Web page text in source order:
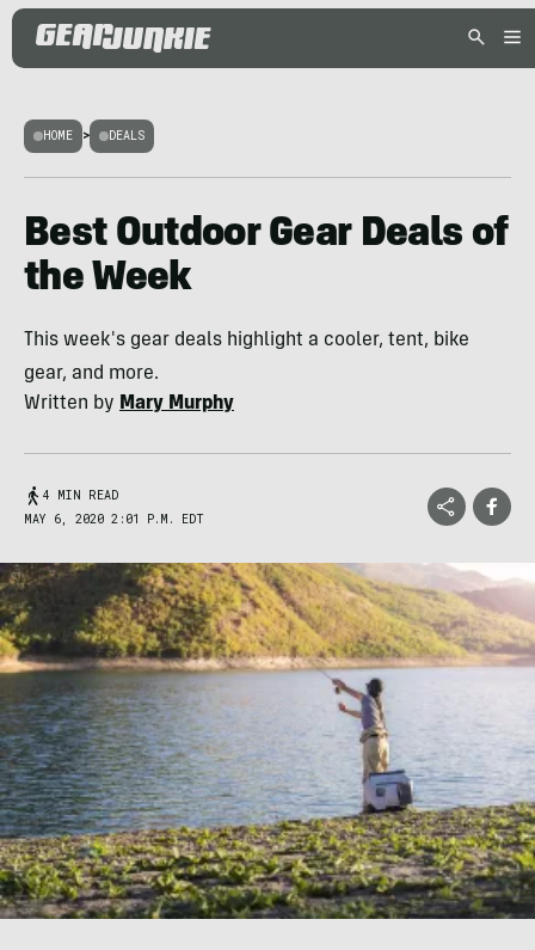
HOME > DEALS
Best Outdoor Gear Deals of
the Week
This week's gear deals highlight a cooler, tent, bike
gear, and more.
Written by Mary Murphy
4 MIN READ
MAY 6, 2020 2:01 P.M. EDT